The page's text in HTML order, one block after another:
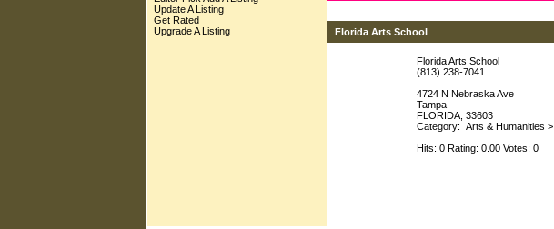
Update A Listing
Get Rated
Upgrade A Listing
Florida Arts School
Florida Arts School
(813) 238-7041
4724 N Nebraska Ave
Tampa
FLORIDA, 33603
Category: Arts & Humanities >
Hits: 0 Rating: 0.00 Votes: 0